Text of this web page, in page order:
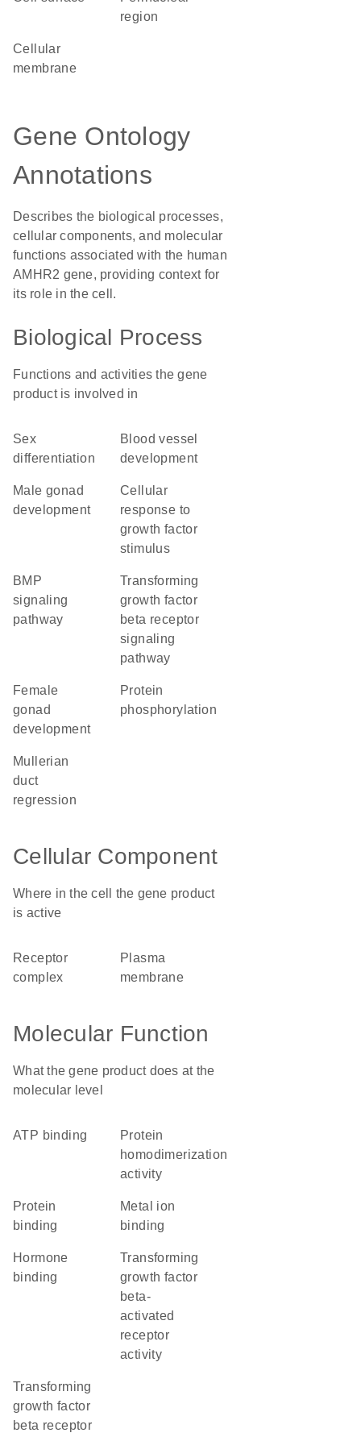
region
cellular
membrane
Gene Ontology
Annotations
Describes the biological processes,
cellular components, and molecular
functions associated with the human
AMHR2 gene, providing context for
its role in the cell.
Biological Process
Functions and activities the gene
product is involved in
sex
differentiation
blood vessel
development
male gonad
development
cellular
response to
growth factor
stimulus
BMP
signaling
pathway
transforming
growth factor
beta receptor
signaling
pathway
female
gonad
development
protein
phosphorylation
Mullerian
duct
regression
Cellular Component
Where in the cell the gene product
is active
receptor
complex
plasma
membrane
Molecular Function
What the gene product does at the
molecular level
ATP binding
protein
homodimerization
activity
protein
binding
metal ion
binding
hormone
binding
transforming
growth factor
beta-
activated
receptor
activity
transforming
growth factor
beta receptor